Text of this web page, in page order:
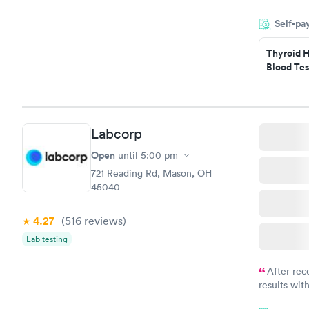
came back
Friday.
my PCP,
Self-
Thyroid
Blood
Book now
Labcorp
Open until 5:00 pm
721 Reading Rd, Mason, OH
45040
4.27 (516 reviews)
Lab testing
After
results